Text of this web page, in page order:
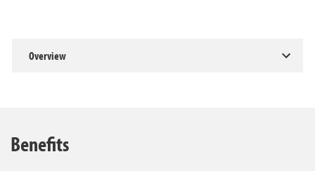
Overview
Benefits